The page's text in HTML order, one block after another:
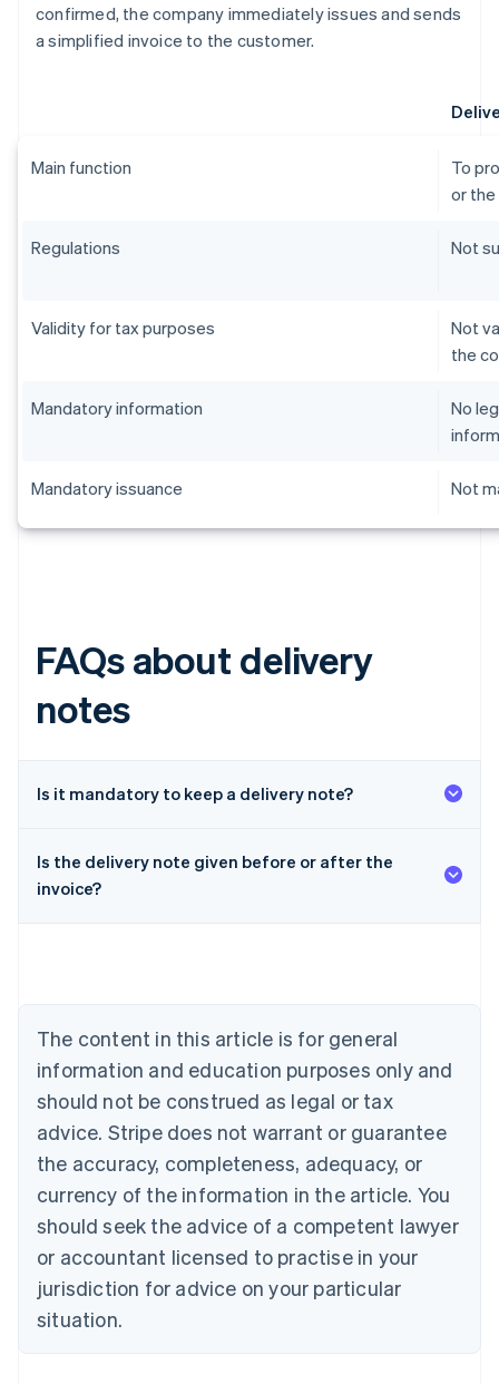
confirmed, the company immediately issues and sends
a simplified invoice to the customer.
Main function
To
or
Regulations Not
Validity for tax purposes
Not
the
Mandatory information
No
Mandatory issuance Not
FAQs about delivery
notes
Is it mandatory to keep a delivery note?
Is the delivery note given before or after the
invoice?
The content in this article is for general
information and education purposes only and
should not be construed as legal or tax
advice. Stripe does not warrant or guarantee
the accuracy, completeness, adequacy, or
currency of the information in the article. You
should seek the advice of a competent lawyer
or accountant licensed to practise in your
jurisdiction for advice on your particular
situation.
Australia
English
Brazil
Bulgaria
English
Canada
English Français
Croatia
English Italiano
English
Czech Republic
Denmark
English
Estonia
Finland